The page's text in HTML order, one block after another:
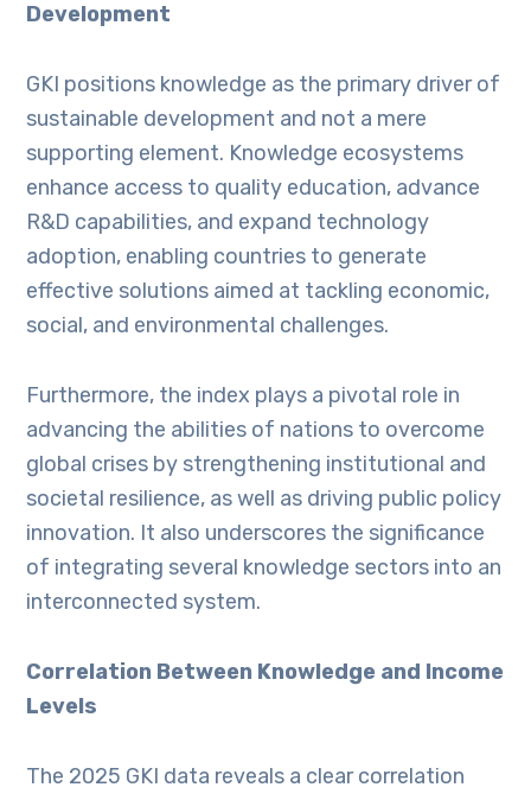
Development
GKI positions knowledge as the primary driver of
sustainable development and not a mere
supporting element. Knowledge ecosystems
enhance access to quality education, advance
R&D capabilities, and expand technology
adoption, enabling countries to generate
effective solutions aimed at tackling economic,
social, and environmental challenges.
Furthermore, the index plays a pivotal role in
advancing the abilities of nations to overcome
global crises by strengthening institutional and
societal resilience, as well as driving public policy
innovation. It also underscores the significance
of integrating several knowledge sectors into an
interconnected system.
Correlation Between Knowledge and Income
Levels
The 2025 GKI data reveals a clear correlation